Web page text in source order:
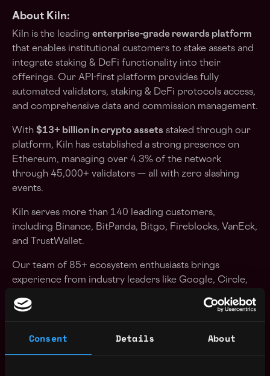
Consent Details About
About Kiln:
Kiln is the leading enterprise-grade rewards platform
that enables institutional customers to stake assets and
integrate staking & DeFi functionality into their
offerings. Our API-first platform provides fully
automated validators, staking & DeFi protocols access,
and comprehensive data and commission management.
With $13+ billion in crypto assets staked through our
platform, Kiln has established a strong presence on
Ethereum, managing over 4.3% of the network
through 45,000+ validators — all with zero slashing
events.
Kiln serves more than 140 leading customers,
including Binance, BitPanda, Bitgo, Fireblocks, VanEck,
and TrustWallet.
Our team of 85+ ecosystem enthusiasts brings
experience from industry leaders like Google, Circle,
Ledger, Chainalysis, and other prominent technology
and cryptocurrency companies.
We've raised $30M in total funding from prominent